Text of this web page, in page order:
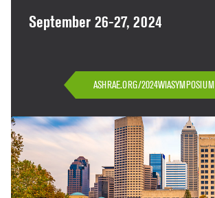
September 26-27, 2024
ASHRAE.ORG/2024WIASYMPOSIUM